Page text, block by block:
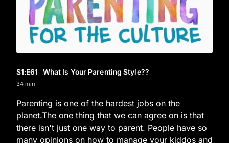
S1:E61 What Is Your Parenting Style??
34 min
Parenting is one of the hardest jobs on the
planet.The one thing that we can agree on is that
there isn't just one way to parent. People have so
many opinions on how to manage your kiddos and